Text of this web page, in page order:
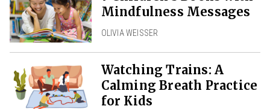
Mindfulness Messages
OLIVIA WEISSER
Watching Trains: A
Calming Breath Practice
for Kids